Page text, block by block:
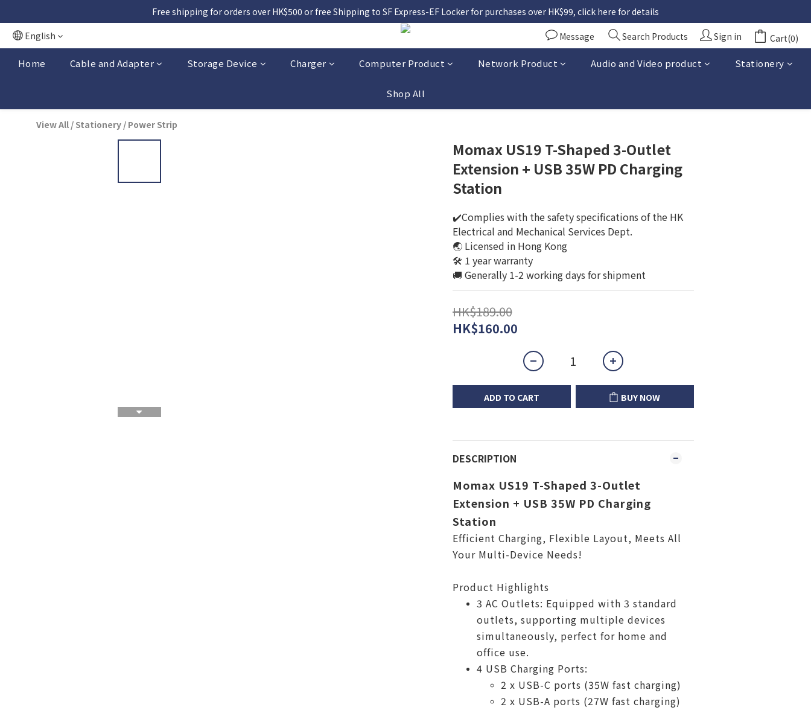
Free shipping for orders over HK$500 or free Shipping to SF Express-EF Locker for purchases over HK$99, click here for details
English
Message Search Products Sign in Cart(0)
Home Cable and Adapter Storage Device Charger Computer Product Network Product Audio and Video product Stationery
Shop All
View All / Stationery / Power Strip
Momax US19 T-Shaped 3-Outlet
Extension + USB 35W PD Charging
Station
✔️Complies with the safety specifications of the HK
Electrical and Mechanical Services Dept.
🌏 Licensed in Hong Kong
🛠️ 1 year warranty
🚚 Generally 1-2 working days for shipment
HK$189.00
HK$160.00
ADD TO CART BUY NOW
DESCRIPTION
Momax US19 T-Shaped 3-Outlet
Extension + USB 35W PD Charging
Station
Efficient Charging, Flexible Layout, Meets All
Your Multi-Device Needs!
Product Highlights
3 AC Outlets: Equipped with 3 standard
outlets, supporting multiple devices
simultaneously, perfect for home and
office use.
4 USB Charging Ports:
2 x USB-C ports (35W fast charging)
2 x USB-A ports (27W fast charging)